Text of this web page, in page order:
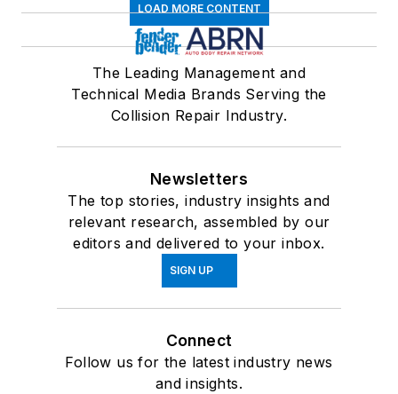
LOAD MORE CONTENT
The Leading Management and
Technical Media Brands Serving the
Collision Repair Industry.
Newsletters
The top stories, industry insights and
relevant research, assembled by our
editors and delivered to your inbox.
SIGN UP
Connect
Follow us for the latest industry news
and insights.